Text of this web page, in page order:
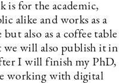
is for the academic,
alike and works as a
also as a coffee table
we will also publish it in
I will finish my PhD,
working with digital